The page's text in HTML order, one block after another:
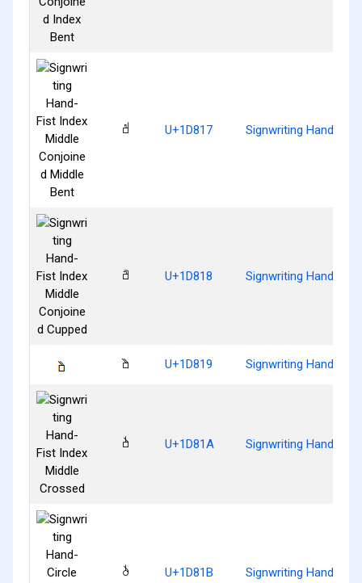
𝠗 U+1D817 Signwriting Hand-Fist
𝠘 U+1D818 Signwriting Hand-Fist
𝠙 U+1D819 Signwriting Hand-Fist
𝠚 U+1D81A Signwriting Hand-
𝠛 U+1D81B Signwriting Hand-